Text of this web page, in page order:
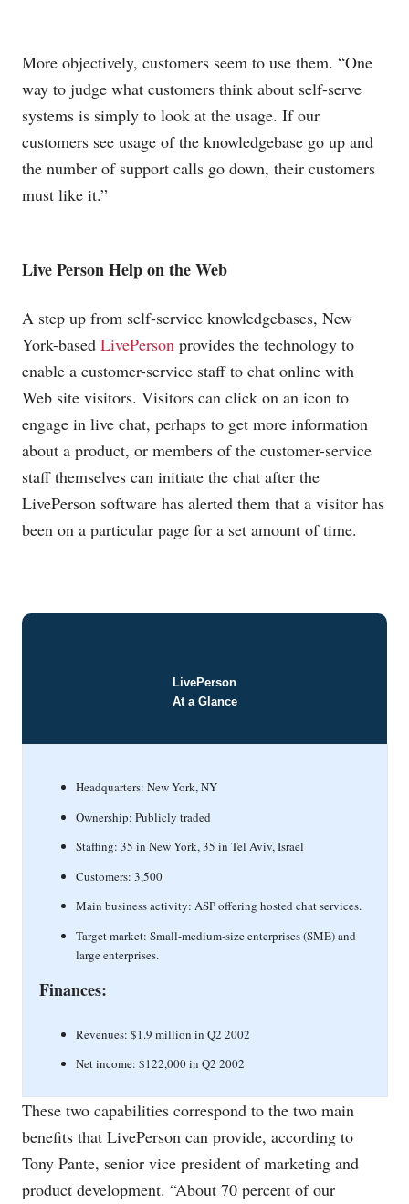
More objectively, customers seem to use them. “One
way to judge what customers think about self-serve
systems is simply to look at the usage. If our
customers see usage of the knowledgebase go up and
the number of support calls go down, their customers
must like it.”
Live Person Help on the Web
A step up from self-service knowledgebases, New
York-based LivePerson provides the technology to
enable a customer-service staff to chat online with
Web site visitors. Visitors can click on an icon to
engage in live chat, perhaps to get more information
about a product, or members of the customer-service
staff themselves can initiate the chat after the
LivePerson software has alerted them that a visitor has
been on a particular page for a set amount of time.
LivePerson
At a Glance
Headquarters: New York, NY
Ownership: Publicly traded
Staffing: 35 in New York, 35 in Tel Aviv, Israel
Customers: 3,500
Main business activity: ASP offering hosted chat services.
Target market: Small-medium-size enterprises (SME) and
large enterprises.
Finances:
Revenues: $1.9 million in Q2 2002
Net income: $122,000 in Q2 2002
These two capabilities correspond to the two main
benefits that LivePerson can provide, according to
Tony Pante, senior vice president of marketing and
product development. “About 70 percent of our